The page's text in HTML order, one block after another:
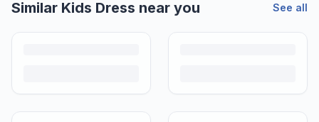
Similar Kids Dress near you See all